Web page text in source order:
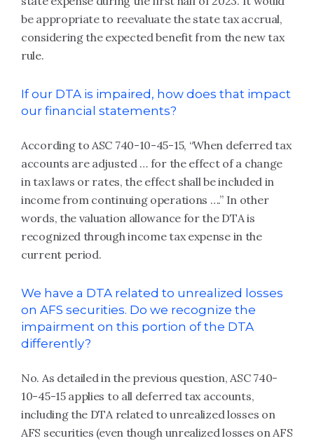
be appropriate to reevaluate the state tax accrual,
considering the expected benefit from the new tax
rule.
If our DTA is impaired, how does that impact
our financial statements?
According to ASC 740-10-45-15, “When deferred tax
accounts are adjusted … for the effect of a change
in tax laws or rates, the effect shall be included in
income from continuing operations ….” In other
words, the valuation allowance for the DTA is
recognized through income tax expense in the
current period.
We have a DTA related to unrealized losses
on AFS securities. Do we recognize the
impairment on this portion of the DTA
differently?
No. As detailed in the previous question, ASC 740-
10-45-15 applies to all deferred tax accounts,
including the DTA related to unrealized losses on
AFS securities (even though unrealized losses on AFS